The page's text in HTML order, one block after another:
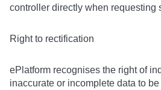
controller directly when requesting
Right to rectification
ePlatform recognises the right of
inaccurate or incomplete data to